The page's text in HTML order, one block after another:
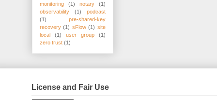
monitoring
(1) notary
(1)
observability
(1)
podcast
(1)
pre-shared-key
recovery (1) sFlow (1) site
local
(1) user group
(1)
zero trust (1)
License and Fair Use